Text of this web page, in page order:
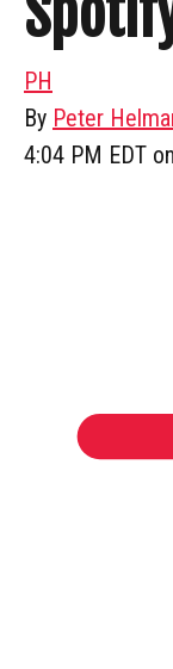
PH
By Peter
4:04 PM EDT